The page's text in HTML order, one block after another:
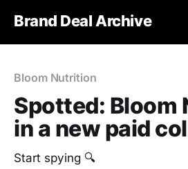
Brand Deal Archive
Bloom Nutrition
Spotted: Bloom
in a new paid
Start spying 🔍